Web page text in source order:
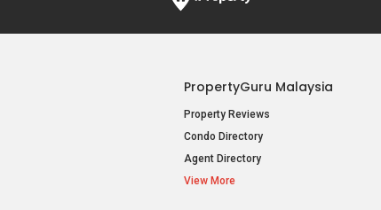
PropertyGuru Malaysia
Property Reviews
Condo Directory
Agent Directory
View More